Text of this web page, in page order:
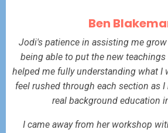
Ben
Jodi's patience in assisting me
being able to put the new
helped me fully understanding what I
feel rushed through each section as
real background education
I came away from her workshop